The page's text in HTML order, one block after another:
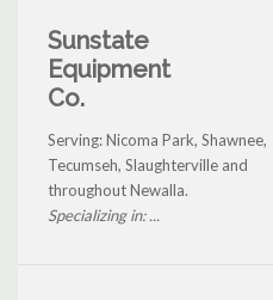
Sunstate
Equipment
Co.
Serving: Nicoma Park, Shawnee,
Tecumseh, Slaughterville and
throughout Newalla.
Specializing in: ...